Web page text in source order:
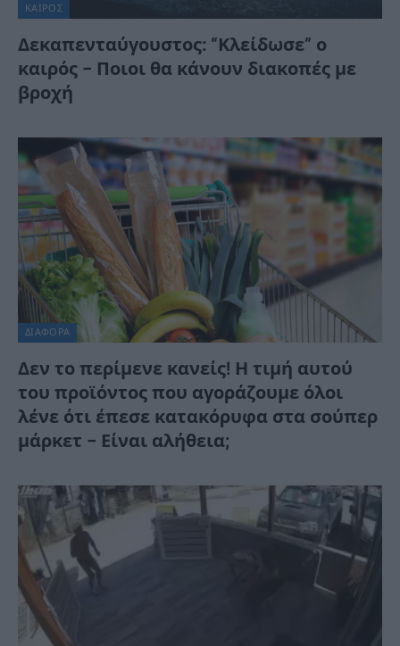
ΚΑΙΡΌΣ
Δεκαπενταύγουστος: “Κλείδωσε” ο
καιρός – Ποιοι θα κάνουν διακοπές με
βροχή
ΔΙΆΦΟΡΑ
Δεν το περίμενε κανείς! Η τιμή αυτού
του προϊόντος που αγοράζουμε όλοι
λένε ότι έπεσε κατακόρυφα στα σούπερ
μάρκετ – Είναι αλήθεια;